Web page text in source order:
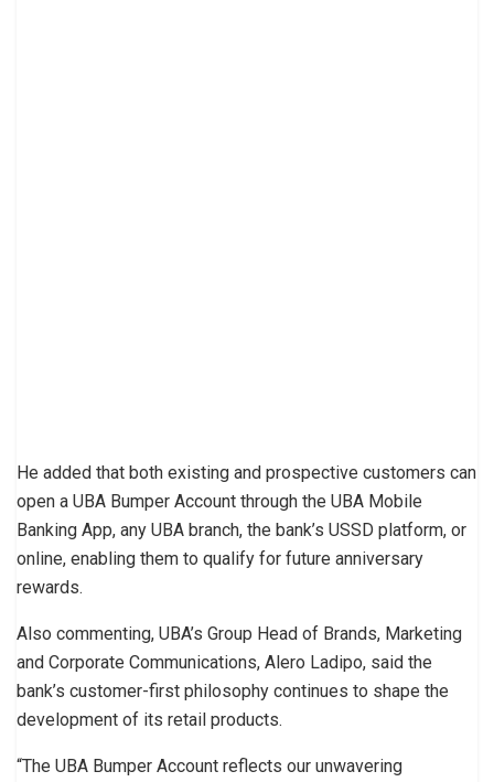
He added that both existing and prospective customers can
open a UBA Bumper Account through the UBA Mobile
Banking App, any UBA branch, the bank’s USSD platform, or
online, enabling them to qualify for future anniversary
rewards.
Also commenting, UBA’s Group Head of Brands, Marketing
and Corporate Communications, Alero Ladipo, said the
bank’s customer-first philosophy continues to shape the
development of its retail products.
“The UBA Bumper Account reflects our unwavering